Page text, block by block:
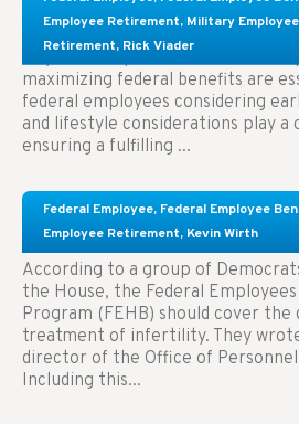
Employee Retirement, Military
Retirement, Rick Viader
Employees Considering Early
Key Takeaways: Effective financial
maximizing federal benefits are
federal employees considering
and lifestyle considerations play a
ensuring a fulfilling ...
Federal Employee, Federal Employee
Employee Retirement, Kevin Wirth
Congress Wants The FEHB
Treatment.
According to a group of
the House, the Federal
Program (FEHB) should cover the
treatment of infertility. They
director of the Office of
Including this...